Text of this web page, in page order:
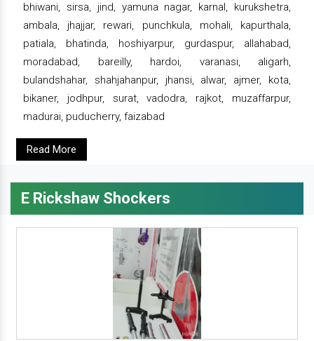
bhiwani, sirsa, jind, yamuna nagar, karnal, kurukshetra,
ambala, jhajjar, rewari, punchkula, mohali, kapurthala,
patiala, bhatinda, hoshiyarpur, gurdaspur, allahabad,
moradabad, bareilly, hardoi, varanasi, aligarh,
bulandshahar, shahjahanpur, jhansi, alwar, ajmer, kota,
bikaner, jodhpur, surat, vadodra, rajkot, muzaffarpur,
madurai, puducherry, faizabad
Read More
E Rickshaw Shockers